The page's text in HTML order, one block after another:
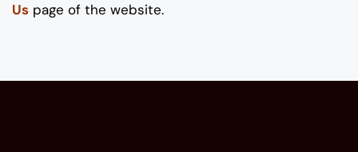
Us page of the website.